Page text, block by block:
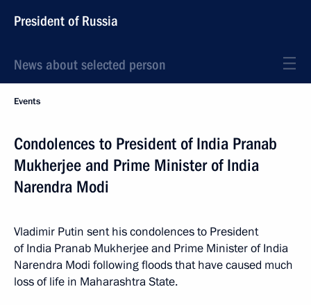
President of Russia
News about selected person
Events
Condolences to President of India Pranab
Mukherjee and Prime Minister of India
Narendra Modi
Vladimir Putin sent his condolences to President
of India Pranab Mukherjee and Prime Minister of India
Narendra Modi following floods that have caused much
loss of life in Maharashtra State.